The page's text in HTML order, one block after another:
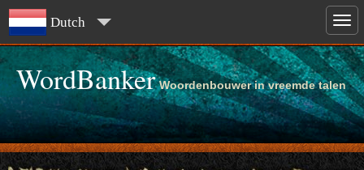
Dutch
WordBanker Woordenbouwer in vreemde talen